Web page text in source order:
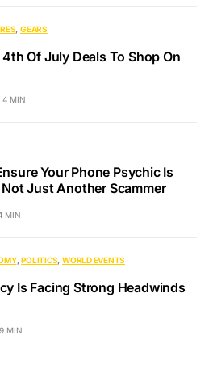
GEARS
Of July Deals To Shop On
4 MIN
Your Phone Psychic Is
Not Just Another Scammer
MIN
POLITICS WORLD EVENTS
Is Facing Strong Headwinds
9 MIN